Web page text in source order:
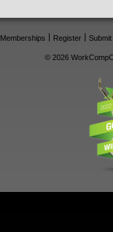
Memberships Register
© 2026